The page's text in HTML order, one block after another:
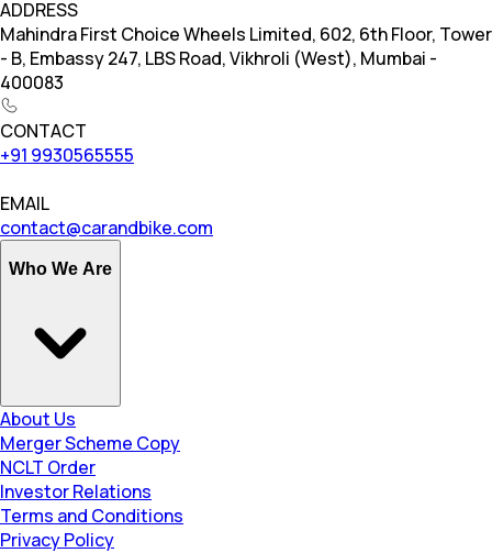
ADDRESS
Mahindra First Choice Wheels Limited, 602, 6th Floor, Tower
- B, Embassy 247, LBS Road, Vikhroli (West), Mumbai -
400083
CONTACT
+91 9930565555
EMAIL
contact@carandbike.com
Who We Are
About Us
Merger Scheme Copy
NCLT Order
Investor Relations
Terms and Conditions
Privacy Policy